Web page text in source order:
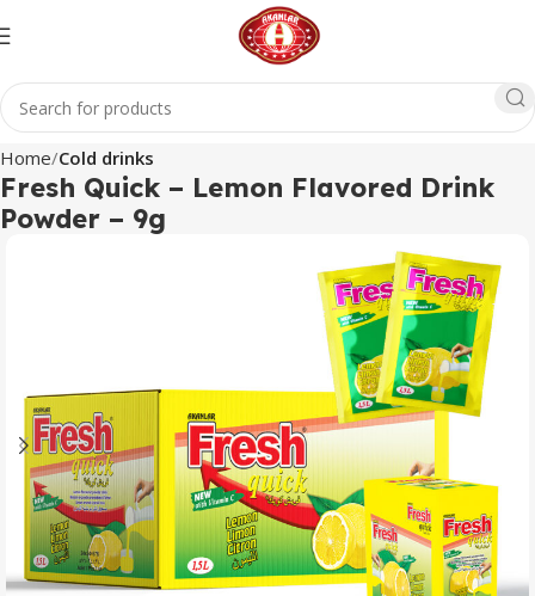
Home Cold drinks
Fresh Quick – Lemon Flavored Drink
Powder – 9g